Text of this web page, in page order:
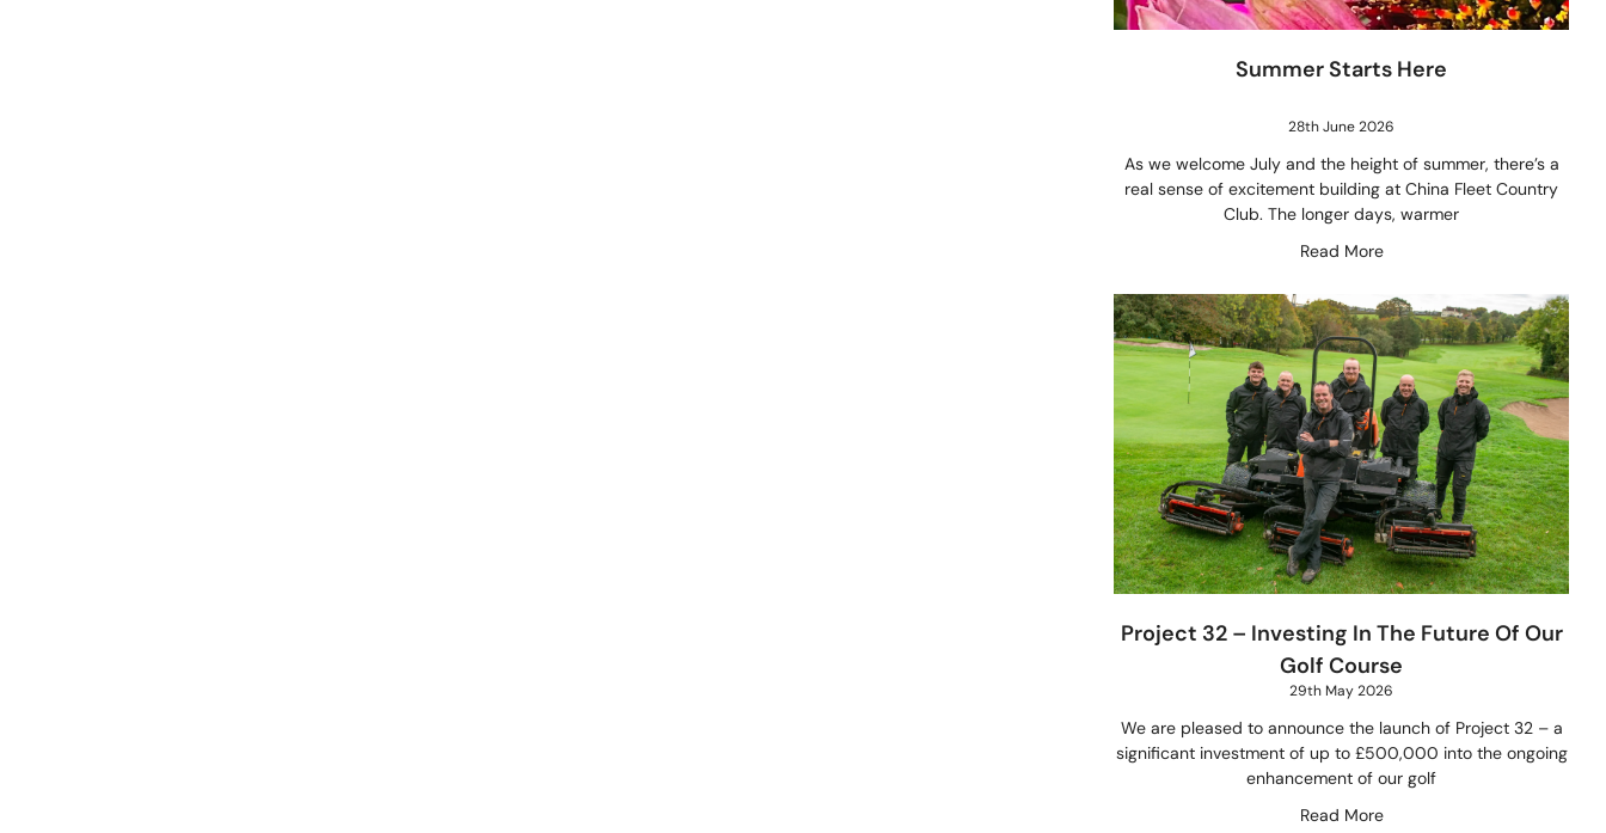
Summer Starts Here
28th June 2026
As we welcome July and the height of summer, there’s a
real sense of excitement building at China Fleet Country
Club. The longer days, warmer
Read More
Project 32 – Investing In The Future Of Our
Golf Course
29th May 2026
We are pleased to announce the launch of Project 32 – a
significant investment of up to £500,000 into the ongoing
enhancement of our golf
Read More